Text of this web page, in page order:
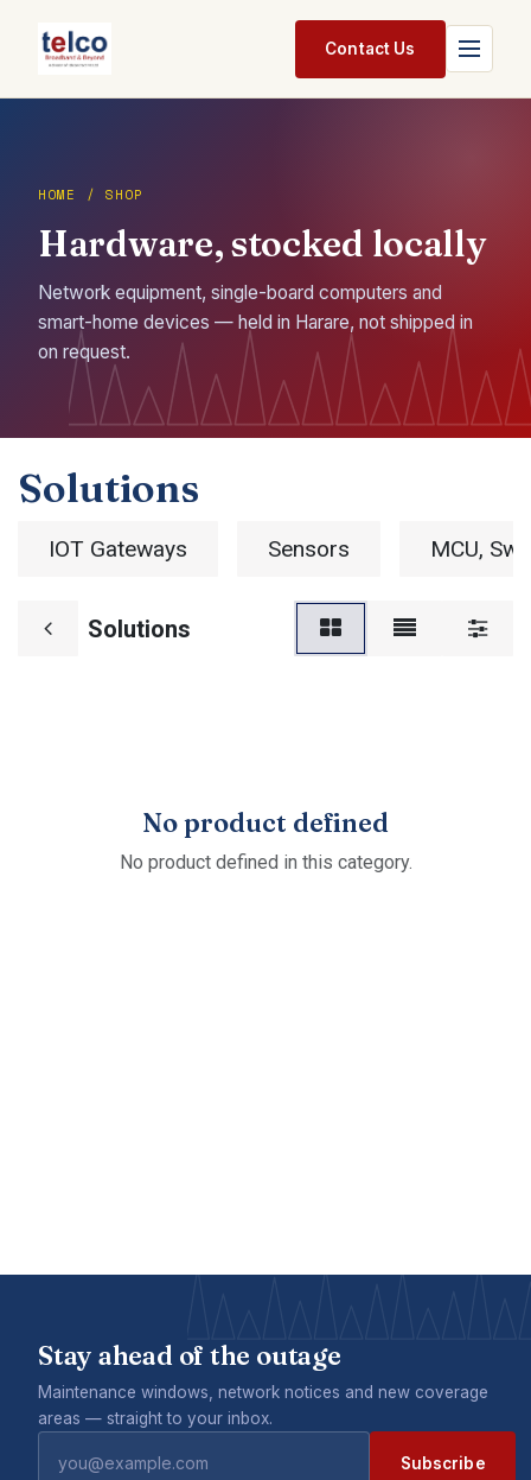
Packages
Pricing
Jobs
Legal
Contact Us
HOME / SHOP
Hardware, stocked locally
Network equipment, single-board computers and
smart-home devices — held in Harare, not shipped in
on request.
Solutions
IOT Gateways Sensors MCU,
Solutions
No product defined
No product defined in this category.
Stay ahead of the outage
Maintenance windows, network notices and new coverage
areas — straight to your inbox.
Subscribe